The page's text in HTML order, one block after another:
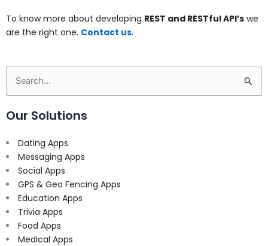
To know more about developing REST and RESTful API’s we
are the right one. Contact us.
Search
for:
Our Solutions
Dating Apps
Messaging Apps
Social Apps
GPS & Geo Fencing Apps
Education Apps
Trivia Apps
Food Apps
Medical Apps